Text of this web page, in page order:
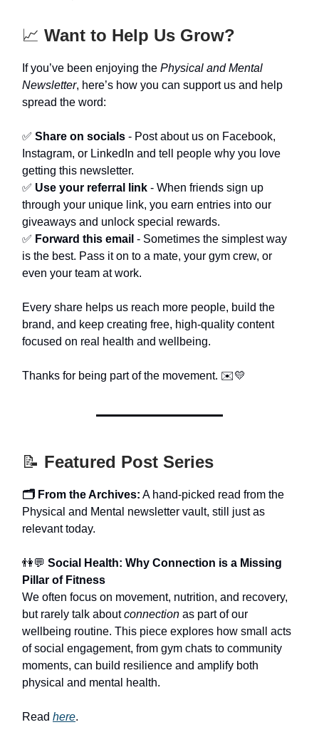
📈 Want to Help Us Grow?
If you’ve been enjoying the Physical and Mental
Newsletter, here’s how you can support us and help
spread the word:
✅ Share on socials - Post about us on Facebook,
Instagram, or LinkedIn and tell people why you love
getting this newsletter.
✅ Use your referral link - When friends sign up
through your unique link, you earn entries into our
giveaways and unlock special rewards.
✅ Forward this email - Sometimes the simplest way
is the best. Pass it on to a mate, your gym crew, or
even your team at work.
Every share helps us reach more people, build the
brand, and keep creating free, high-quality content
focused on real health and wellbeing.
Thanks for being part of the movement. ✉️💛
📝 Featured Post Series
🗂️ From the Archives: A hand-picked read from the
Physical and Mental newsletter vault, still just as
relevant today.
👫💬 Social Health: Why Connection is a Missing
Pillar of Fitness
We often focus on movement, nutrition, and recovery,
but rarely talk aboutconnection as part of our
wellbeing routine. This piece explores how small acts
of social engagement, from gym chats to community
moments, can build resilience and amplify both
physical and mental health.
Read here.